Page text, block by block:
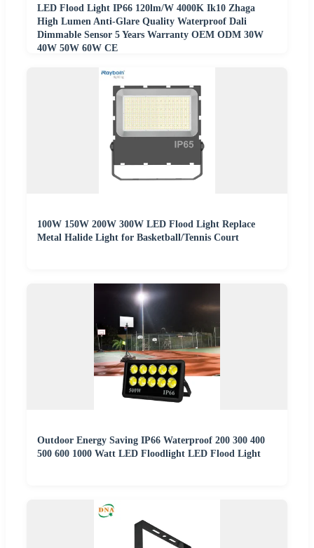
LED Flood Light IP66 120lm/W 4000K Ik10 Zhaga
High Lumen Anti-Glare Quality Waterproof Dali
Dimmable Sensor 5 Years Warranty OEM ODM 30W
40W 50W 60W CE
100W 150W 200W 300W LED Flood Light Replace
Metal Halide Light for Basketball/Tennis Court
Outdoor Energy Saving IP66 Waterproof 200 300 400
500 600 1000 Watt LED Floodlight LED Flood Light